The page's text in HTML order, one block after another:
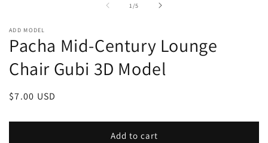
1 /of
5
ADD MODEL
Pacha Mid-Century Lounge
Chair Gubi 3D Model
Regular
$7.00 USD
Add to cart